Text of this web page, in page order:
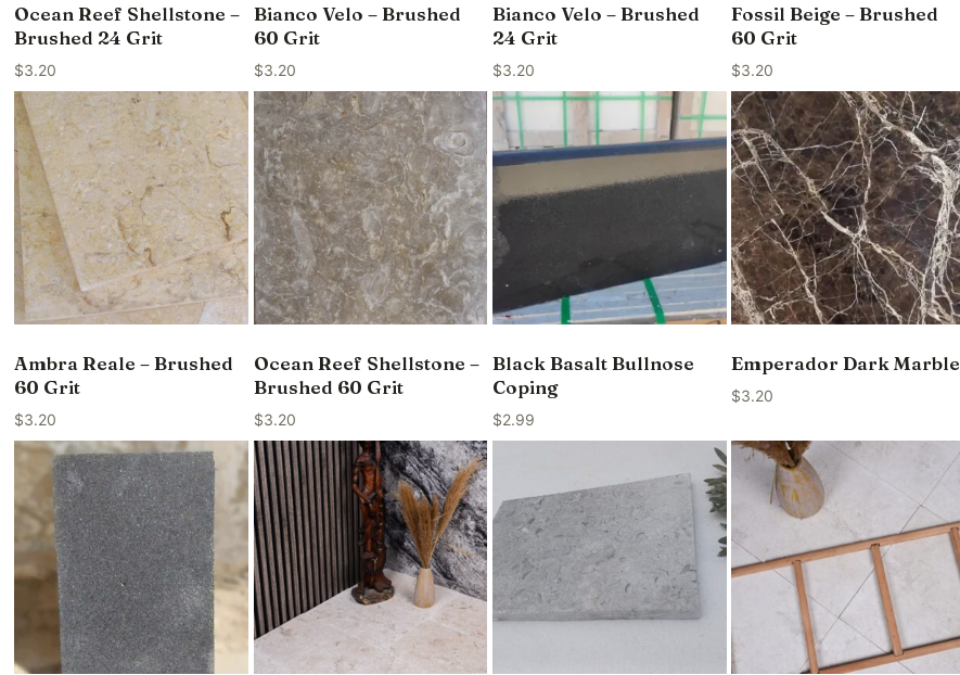
Ocean Reef Shellstone –
Brushed 24 Grit
$3.20
Bianco Velo – Brushed
60 Grit
$3.20
Bianco Velo – Brushed
24 Grit
$3.20
Fossil Beige – Brushed
60 Grit
$3.20
Ambra Reale – Brushed
60 Grit
$3.20
Ocean Reef Shellstone –
Brushed 60 Grit
$3.20
Black Basalt Bullnose
Coping
$2.99
Emperador Dark Marble
$3.20